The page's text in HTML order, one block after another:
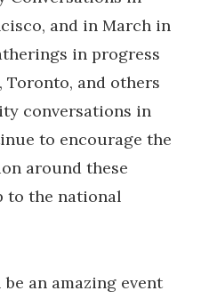
and in March in
in progress
Toronto, and others
conversations in
to encourage the
around these
to the national
an amazing event